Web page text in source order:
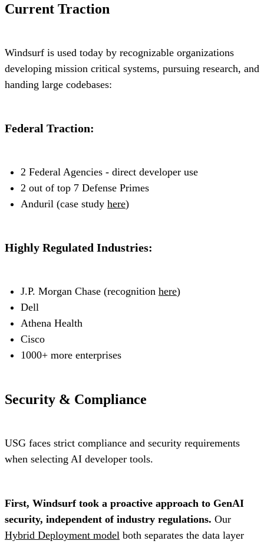
Current Traction
Windsurf is used today by recognizable organizations
developing mission critical systems, pursuing research, and
handing large codebases:
Federal Traction:
2 Federal Agencies - direct developer use
2 out of top 7 Defense Primes
Anduril (case study here)
Highly Regulated Industries:
J.P. Morgan Chase (recognition here)
Dell
Athena Health
Cisco
1000+ more enterprises
Security & Compliance
USG faces strict compliance and security requirements
when selecting AI developer tools.
First, Windsurf took a proactive approach to GenAI
security, independent of industry regulations. Our
Hybrid Deployment model both separates the data layer